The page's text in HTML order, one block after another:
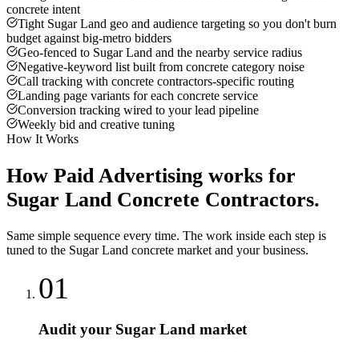
concrete intent
Tight Sugar Land geo and audience targeting so you don't burn
budget against big-metro bidders
Geo-fenced to Sugar Land and the nearby service radius
Negative-keyword list built from concrete category noise
Call tracking with concrete contractors-specific routing
Landing page variants for each concrete service
Conversion tracking wired to your lead pipeline
Weekly bid and creative tuning
How It Works
How Paid Advertising works for
Sugar Land Concrete Contractors.
Same simple sequence every time. The work inside each step is
tuned to the Sugar Land concrete market and your business.
01
Audit your Sugar Land market